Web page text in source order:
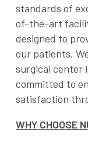
standards of
of-the-art
designed to
our patients.
surgical center
committed to
satisfaction
WHY CHOOSE